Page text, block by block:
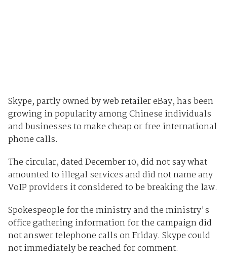
Skype, partly owned by web retailer eBay, has been
growing in popularity among Chinese individuals
and businesses to make cheap or free international
phone calls.
The circular, dated December 10, did not say what
amounted to illegal services and did not name any
VoIP providers it considered to be breaking the law.
Spokespeople for the ministry and the ministry's
office gathering information for the campaign did
not answer telephone calls on Friday. Skype could
not immediately be reached for comment.